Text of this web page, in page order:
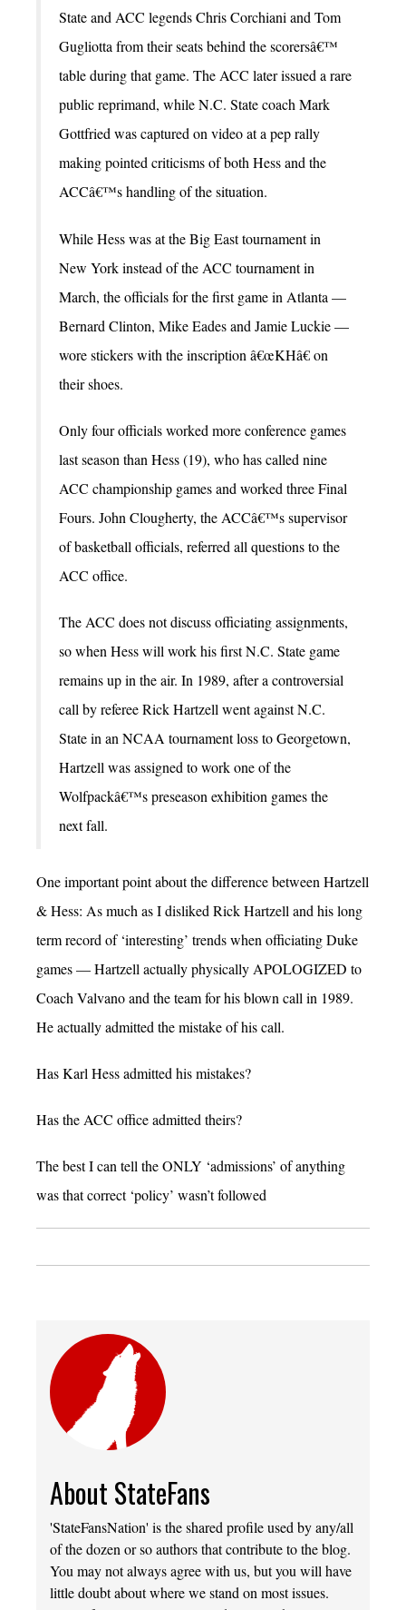
State and ACC legends Chris Corchiani and Tom
Gugliotta from their seats behind the scorersâ€™
table during that game. The ACC later issued a rare
public reprimand, while N.C. State coach Mark
Gottfried was captured on video at a pep rally
making pointed criticisms of both Hess and the
ACCâ€™s handling of the situation.
While Hess was at the Big East tournament in
New York instead of the ACC tournament in
March, the officials for the first game in Atlanta —
Bernard Clinton, Mike Eades and Jamie Luckie —
wore stickers with the inscription â€œKHâ€ on
their shoes.
Only four officials worked more conference games
last season than Hess (19), who has called nine
ACC championship games and worked three Final
Fours. John Clougherty, the ACCâ€™s supervisor
of basketball officials, referred all questions to the
ACC office.
The ACC does not discuss officiating assignments,
so when Hess will work his first N.C. State game
remains up in the air. In 1989, after a controversial
call by referee Rick Hartzell went against N.C.
State in an NCAA tournament loss to Georgetown,
Hartzell was assigned to work one of the
Wolfpackâ€™s preseason exhibition games the
next fall.
One important point about the difference between Hartzell
& Hess: As much as I disliked Rick Hartzell and his long
term record of ‘interesting’ trends when officiating Duke
games — Hartzell actually physically APOLOGIZED to
Coach Valvano and the team for his blown call in 1989.
He actually admitted the mistake of his call.
Has Karl Hess admitted his mistakes?
Has the ACC office admitted theirs?
The best I can tell the ONLY ‘admissions’ of anything
was that correct ‘policy’ wasn’t followed
About StateFans
'StateFansNation' is the shared profile used by any/all
of the dozen or so authors that contribute to the blog.
You may not always agree with us, but you will have
little doubt about where we stand on most issues.